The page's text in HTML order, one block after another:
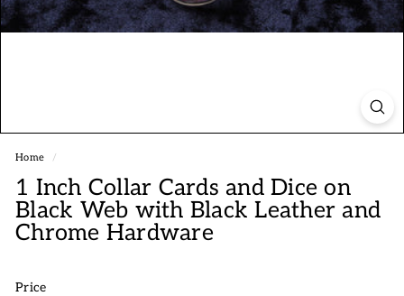
Home /
1 Inch Collar Cards and Dice on
Black Web with Black Leather and
Chrome Hardware
Price